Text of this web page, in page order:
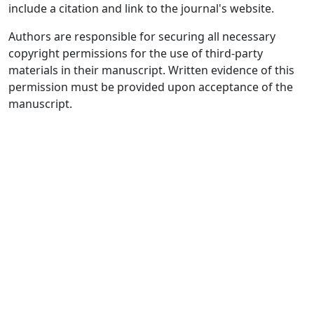
include a citation and link to the journal's website.
Authors are responsible for securing all necessary
copyright permissions for the use of third-party
materials in their manuscript. Written evidence of this
permission must be provided upon acceptance of the
manuscript.